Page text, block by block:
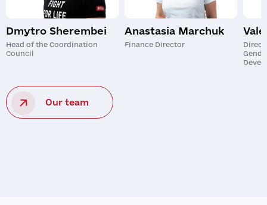
Dmytro Sherembei
Head of the Coordination
Council
Anastasia Marchuk
Finance Director
Our team